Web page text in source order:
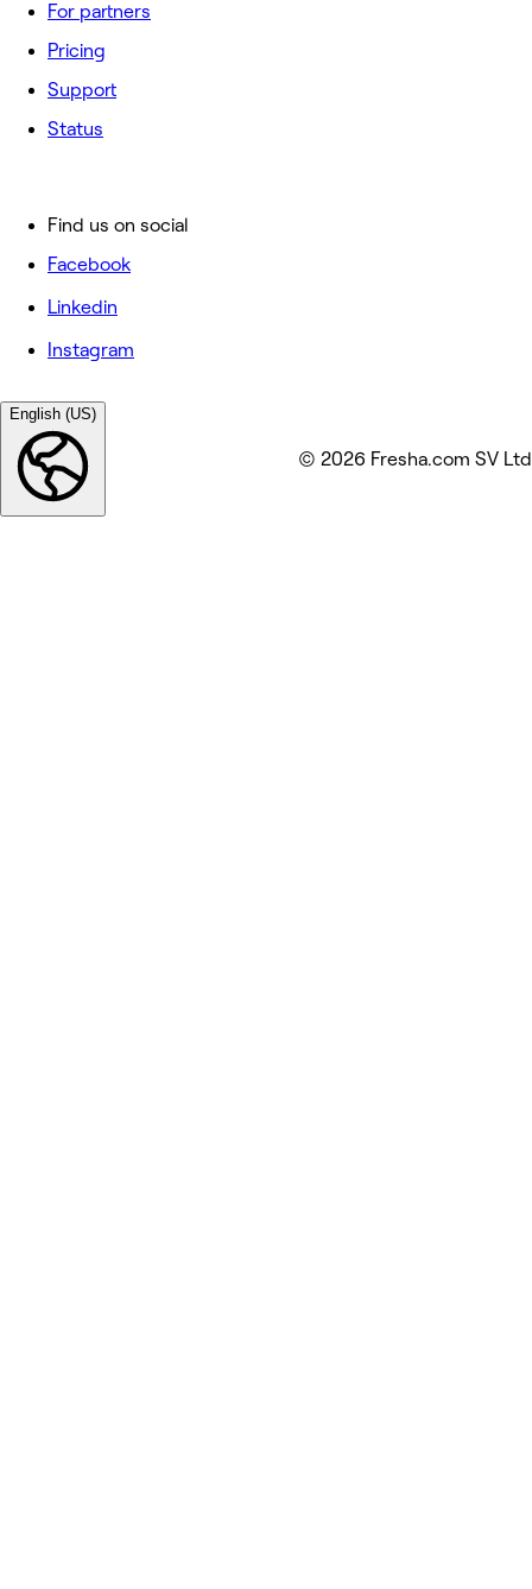
For partners
Pricing
Support
Status
Find us on social
Facebook
Linkedin
Instagram
English (US)
© 2026 Fresha.com SV Ltd